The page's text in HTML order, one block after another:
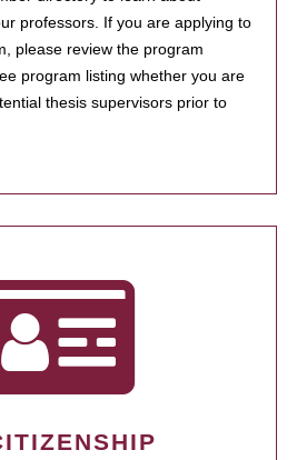
professors. If you are applying to
please review the program
program listing whether you are
thesis supervisors prior to